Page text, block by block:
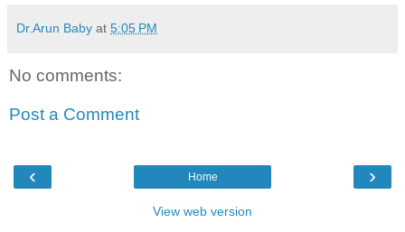
Dr.Arun Baby at 5:05 PM
No comments:
Post a Comment
‹ ›
Home
View web version